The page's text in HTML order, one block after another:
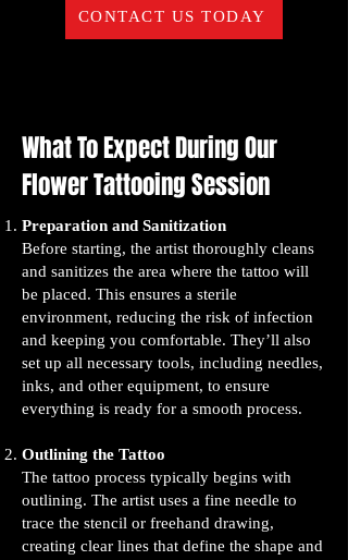
CONTACT US TODAY
What To Expect During Our
Flower Tattooing Session
Preparation and Sanitization
Before starting, the artist thoroughly cleans
and sanitizes the area where the tattoo will
be placed. This ensures a sterile
environment, reducing the risk of infection
and keeping you comfortable. They’ll also
set up all necessary tools, including needles,
inks, and other equipment, to ensure
everything is ready for a smooth process.
Outlining the Tattoo
The tattoo process typically begins with
outlining. The artist uses a fine needle to
trace the stencil or freehand drawing,
creating clear lines that define the shape and